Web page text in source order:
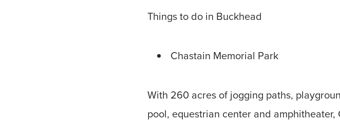
Things to do in Buckhead
Chastain Memorial Park
With 260 acres of jogging paths,
pool, equestrian center and